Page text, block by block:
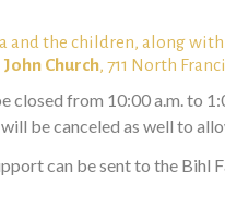
and the children, along
Church, 711 North
from 10:00 a.m. to
be canceled as well to
can be sent to the Bihl